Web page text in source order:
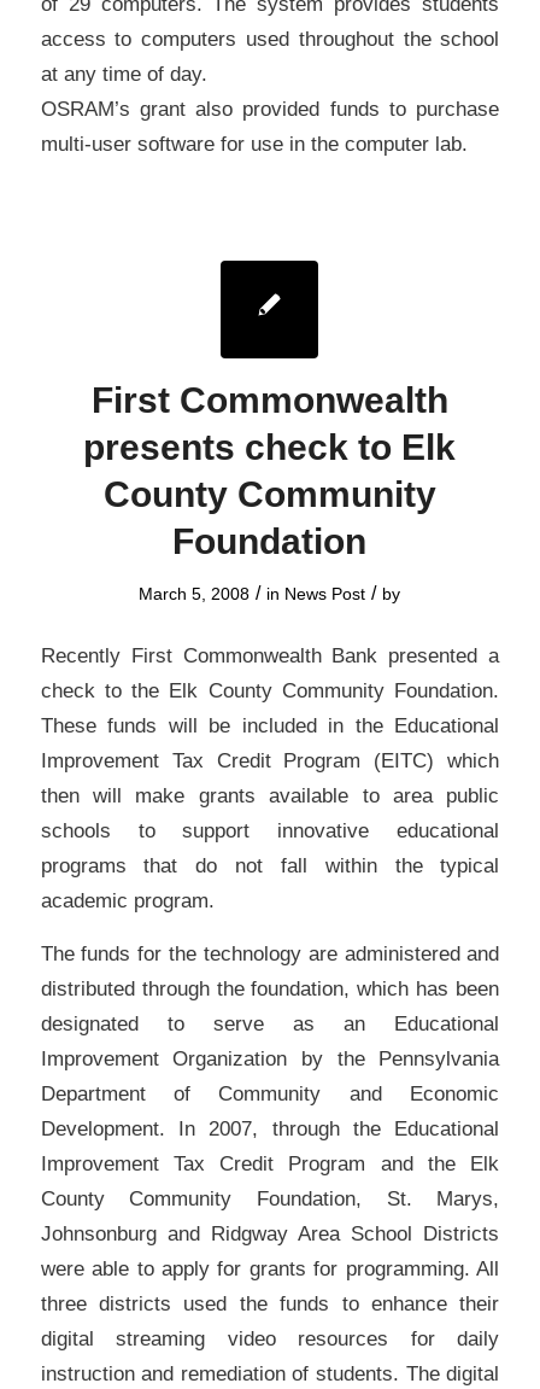
access to computers used throughout the school
at any time of day.
OSRAM’s grant also provided funds to purchase
multi-user software for use in the computer lab.
First Commonwealth
presents check to Elk
County Community
Foundation
March 5, 2008 / in News Post / by
Recently First Commonwealth Bank presented a
check to the Elk County Community Foundation.
These funds will be included in the Educational
Improvement Tax Credit Program (EITC) which
then will make grants available to area public
schools to support innovative educational
programs that do not fall within the typical
academic program.
The funds for the technology are administered and
distributed through the foundation, which has been
designated to serve as an Educational
Improvement Organization by the Pennsylvania
Department of Community and Economic
Development. In 2007, through the Educational
Improvement Tax Credit Program and the Elk
County Community Foundation, St. Marys,
Johnsonburg and Ridgway Area School Districts
were able to apply for grants for programming. All
three districts used the funds to enhance their
digital streaming video resources for daily
instruction and remediation of students. The digital